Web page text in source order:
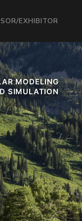
EXHIBITOR
MODELING
SIMULATION